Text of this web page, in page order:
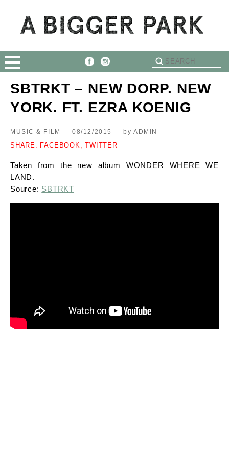
SBTRKT – NEW DORP. NEW
YORK. FT. EZRA KOENIG
MUSIC & FILM — 08/12/2015 — by ADMIN
SHARE: FACEBOOK, TWITTER
Taken from the new album WONDER WHERE WE
LAND.
Source: SBTRKT